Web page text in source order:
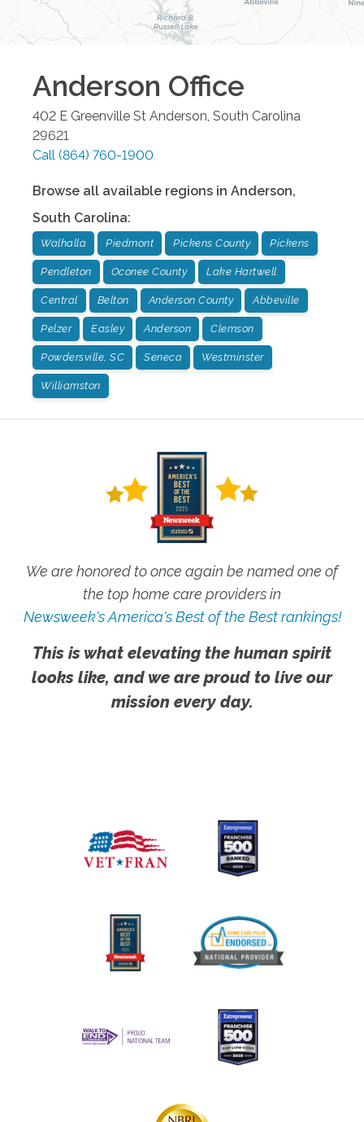
Anderson Office
402 E Greenville St Anderson, South Carolina
29621
Call (864) 760-1900
Browse all available regions in Anderson,
South Carolina:
Walhalla Piedmont Pickens County Pickens
Pendleton Oconee County Lake Hartwell
Central Belton Anderson County Abbeville
Pelzer Easley Anderson Clemson
Powdersville, SC Seneca Westminster
Williamston
We are honored to once again be named one of
the top home care providers in
Newsweek's America's Best of the Best rankings!
This is what elevating the human spirit
looks like, and we are proud to live our
mission every day.